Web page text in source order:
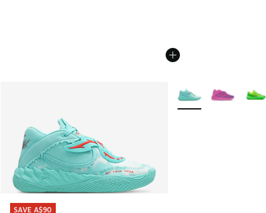
SAVE A$90
SAVE A$90
More Colors Available